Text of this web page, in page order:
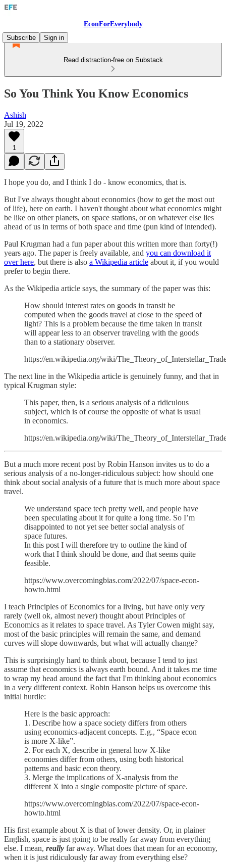
EconForEverybody
Subscribe
Sign in
Read distraction-free on Substack
So You Think You Know Economics
Ashish
Jul 19, 2022
1
I hope you do, and I think I do - know economics, that is.
But I've always thought about economics (how to get the most out
of life), here on earth. I haven't thought about what economics might
be like on other planets, on space stations, or on whatever else lies
ahead of us in terms of both space and time (pun kind of intended).
Paul Krugman had a fun paper about this written more than forty(!)
years ago. The paper is freely available, and you can download it
over here, but there is also a Wikipedia article about it, if you would
prefer to begin there.
As the Wikipedia article says, the summary of the paper was this:
How should interest rates on goods in transit be
computed when the goods travel at close to the speed of
light? This is a problem because the time taken in transit
will appear less to an observer traveling with the goods
than to a stationary observer.
https://en.wikipedia.org/wiki/
The next line in the Wikipedia article is genuinely funny, and that in
typical Krugman style:
This paper, then, is a serious analysis of a ridiculous
subject, which is of course the opposite of what is usual
in economics.
https://en.wikipedia.org/wiki/
But a much more recent post by Robin Hanson invites us to do a
serious analysis of a no-longer-ridiculous subject: how should one
think about social analysis of a future that is much more about space
travel.
We understand space tech pretty well, and people have
been speculating about it for quite a long time. So I’m
disappointed to not yet see better social analysis of
space futures.
In this post I will therefore try to outline the kind of
work that I think should be done, and that seems quite
feasible.
https://www.overcomingbias.com/2022/07/space-econ-
howto.html
I teach Principles of Economics for a living, but have only very
rarely (well ok, almost never) thought about Principles of
Economics as it relates to space travel. As Tyler Cowen might say,
most of the basic principles will remain the same, and demand
curves will slope downwards, but what will actually change?
This is surprisingly hard to think about, because I tend to just
assume that economics is always earth bound. And it takes me time
to wrap my head around the fact that I'm thinking about economics
in a very different context. Robin Hanson helps us overcome this
initial hurdle:
Here is the basic approach:
1. Describe how a space society differs from others
using economics-adjacent concepts. E.g., “Space econ
is more X-like”.
2. For each X, describe in general how X-like
economies differ from others, using both historical
patterns and basic econ theory.
3. Merge the implications of X-analysis from the
different X into a single composite picture of space.
https://www.overcomingbias.com/2022/07/space-econ-
howto.html
His first example about X is that of lower density. Or, in plainer
English, space is just going to be really far away from everything
else. I mean, really far away. What does that mean for an economy,
when it is just ridiculously far away from everything else?